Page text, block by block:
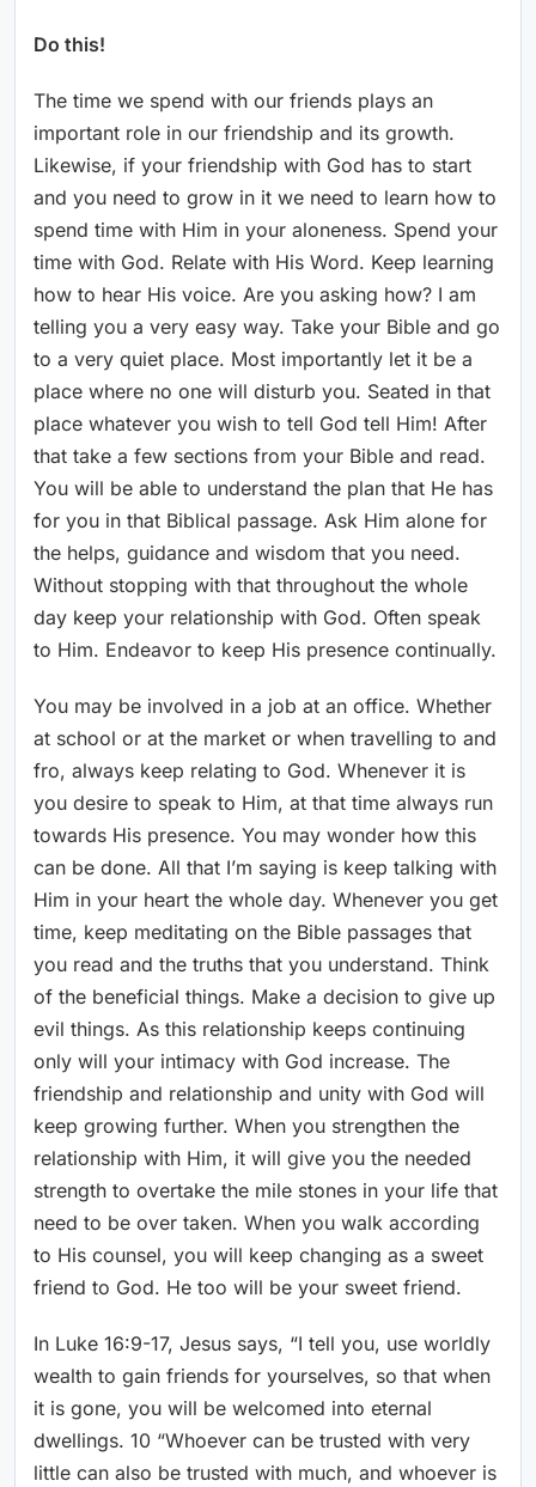
Do this!
The time we spend with our friends plays an
important role in our friendship and its growth.
Likewise, if your friendship with God has to start
and you need to grow in it we need to learn how to
spend time with Him in your aloneness. Spend your
time with God. Relate with His Word. Keep learning
how to hear His voice. Are you asking how? I am
telling you a very easy way. Take your Bible and go
to a very quiet place. Most importantly let it be a
place where no one will disturb you. Seated in that
place whatever you wish to tell God tell Him! After
that take a few sections from your Bible and read.
You will be able to understand the plan that He has
for you in that Biblical passage. Ask Him alone for
the helps, guidance and wisdom that you need.
Without stopping with that throughout the whole
day keep your relationship with God. Often speak
to Him. Endeavor to keep His presence continually.
You may be involved in a job at an office. Whether
at school or at the market or when travelling to and
fro, always keep relating to God. Whenever it is
you desire to speak to Him, at that time always run
towards His presence. You may wonder how this
can be done. All that I’m saying is keep talking with
Him in your heart the whole day. Whenever you get
time, keep meditating on the Bible passages that
you read and the truths that you understand. Think
of the beneficial things. Make a decision to give up
evil things. As this relationship keeps continuing
only will your intimacy with God increase. The
friendship and relationship and unity with God will
keep growing further. When you strengthen the
relationship with Him, it will give you the needed
strength to overtake the mile stones in your life that
need to be over taken. When you walk according
to His counsel, you will keep changing as a sweet
friend to God. He too will be your sweet friend.
In Luke 16:9-17, Jesus says, “I tell you, use worldly
wealth to gain friends for yourselves, so that when
it is gone, you will be welcomed into eternal
dwellings. 10 “Whoever can be trusted with very
little can also be trusted with much, and whoever is